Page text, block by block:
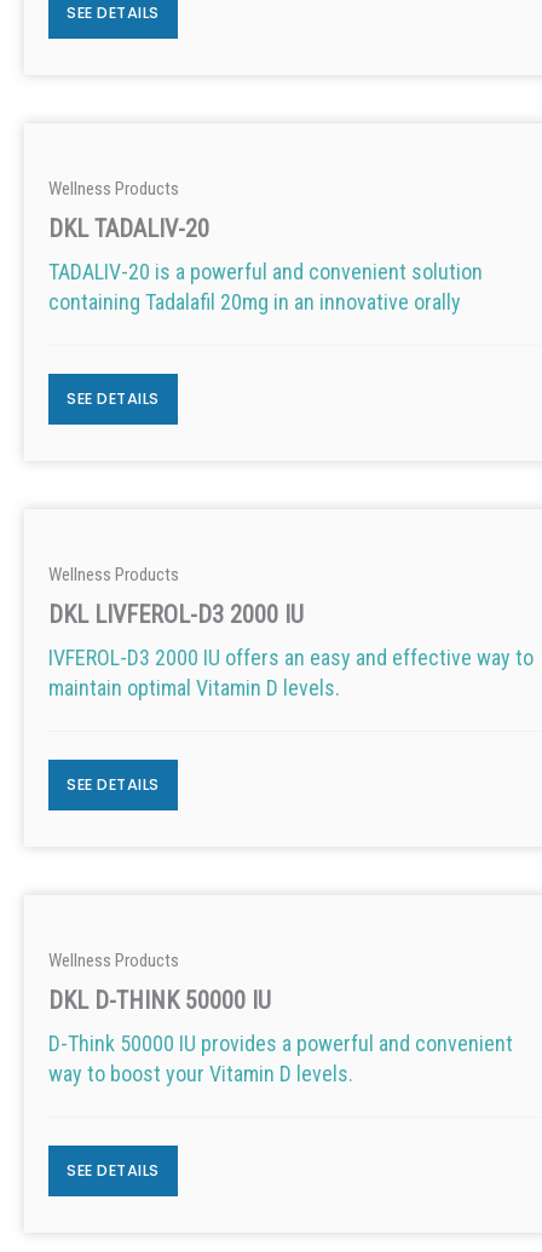
SEE DETAILS
Wellness Products
DKL TADALIV-20
TADALIV-20 is a powerful and convenient solution
containing Tadalafil 20mg in an innovative orally
SEE DETAILS
Wellness Products
DKL LIVFEROL-D3 2000 IU
IVFEROL-D3 2000 IU offers an easy and effective way to
maintain optimal Vitamin D levels.
SEE DETAILS
Wellness Products
DKL D-THINK 50000 IU
D-Think 50000 IU provides a powerful and convenient
way to boost your Vitamin D levels.
SEE DETAILS